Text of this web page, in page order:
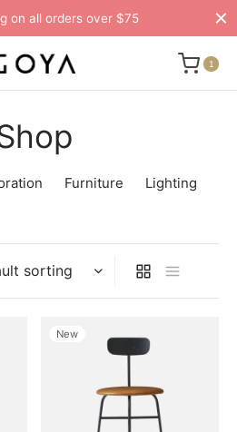
on all orders over $75
1
Furniture Lighting
New